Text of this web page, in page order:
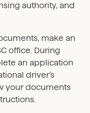
authority, and
make an
office. During
an application
driver’s
your documents